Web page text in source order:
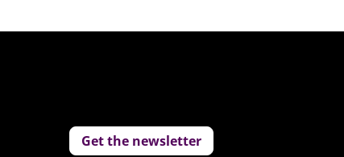
Get the newsletter